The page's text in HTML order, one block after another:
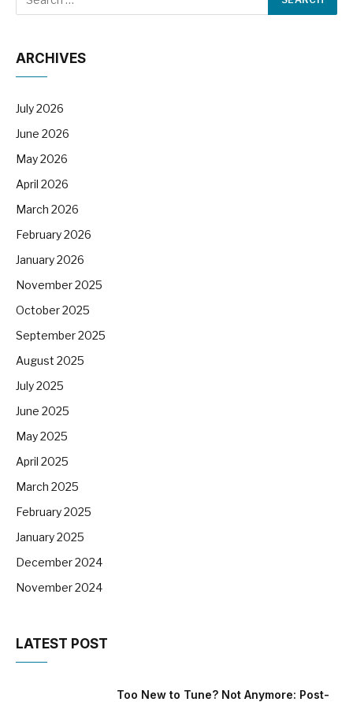
ARCHIVES
July 2026
June 2026
May 2026
April 2026
March 2026
February 2026
January 2026
November 2025
October 2025
September 2025
August 2025
July 2025
June 2025
May 2025
April 2025
March 2025
February 2025
January 2025
December 2024
November 2024
LATEST POST
Too New to Tune? Not Anymore: Post-